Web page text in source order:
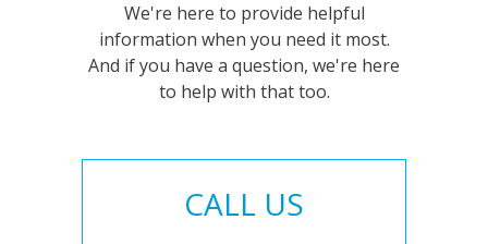
We're here to provide helpful
information when you need it most.
And if you have a question, we're here
to help with that too.
CALL US